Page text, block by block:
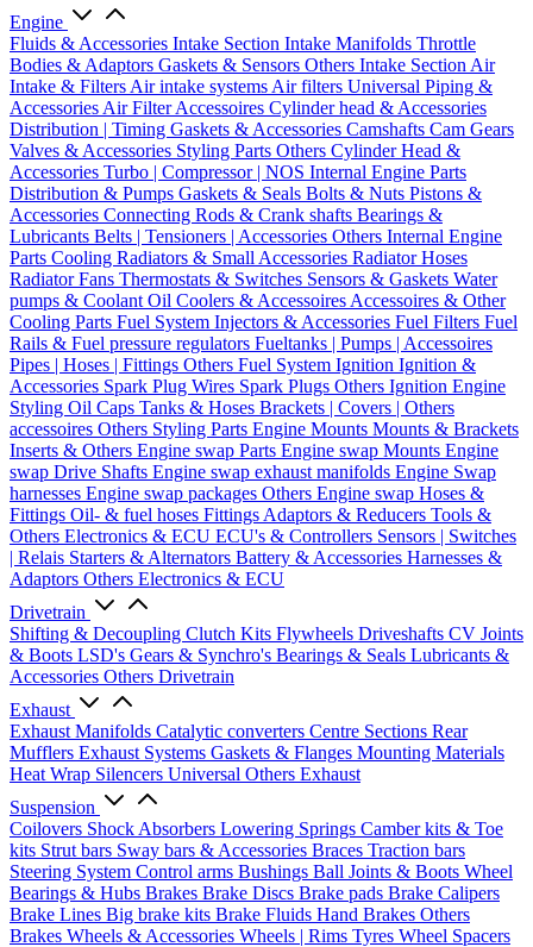
Engine
Fluids & Accessories Intake Section Intake Manifolds Throttle
Bodies & Adaptors Gaskets & Sensors Others Intake Section Air
Intake & Filters Air intake systems Air filters Universal Piping &
Accessories Air Filter Accessoires Cylinder head & Accessories
Distribution | Timing Gaskets & Accessories Camshafts Cam Gears
Valves & Accessories Styling Parts Others Cylinder Head &
Accessories Turbo | Compressor | NOS Internal Engine Parts
Distribution & Pumps Gaskets & Seals Bolts & Nuts Pistons &
Accessories Connecting Rods & Crank shafts Bearings &
Lubricants Belts | Tensioners | Accessories Others Internal Engine
Parts Cooling Radiators & Small Accessories Radiator Hoses
Radiator Fans Thermostats & Switches Sensors & Gaskets Water
pumps & Coolant Oil Coolers & Accessoires Accessoires & Other
Cooling Parts Fuel System Injectors & Accessories Fuel Filters Fuel
Rails & Fuel pressure regulators Fueltanks | Pumps | Accessoires
Pipes | Hoses | Fittings Others Fuel System Ignition Ignition &
Accessories Spark Plug Wires Spark Plugs Others Ignition Engine
Styling Oil Caps Tanks & Hoses Brackets | Covers | Others
accessoires Others Styling Parts Engine Mounts Mounts & Brackets
Inserts & Others Engine swap Parts Engine swap Mounts Engine
swap Drive Shafts Engine swap exhaust manifolds Engine Swap
harnesses Engine swap packages Others Engine swap Hoses &
Fittings Oil- & fuel hoses Fittings Adaptors & Reducers Tools &
Others Electronics & ECU ECU's & Controllers Sensors | Switches
| Relais Starters & Alternators Battery & Accessories Harnesses &
Adaptors Others Electronics & ECU
Drivetrain
Shifting & Decoupling Clutch Kits Flywheels Driveshafts CV Joints
& Boots LSD's Gears & Synchro's Bearings & Seals Lubricants &
Accessories Others Drivetrain
Exhaust
Exhaust Manifolds Catalytic converters Centre Sections Rear
Mufflers Exhaust Systems Gaskets & Flanges Mounting Materials
Heat Wrap Silencers Universal Others Exhaust
Suspension
Coilovers Shock Absorbers Lowering Springs Camber kits & Toe
kits Strut bars Sway bars & Accessories Braces Traction bars
Steering System Control arms Bushings Ball Joints & Boots Wheel
Bearings & Hubs Brakes Brake Discs Brake pads Brake Calipers
Brake Lines Big brake kits Brake Fluids Hand Brakes Others
Brakes Wheels & Accessories Wheels | Rims Tyres Wheel Spacers